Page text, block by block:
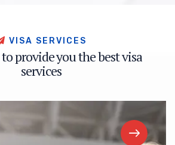
V SA S E RV C E S
toprovideyouthebestvisa
services